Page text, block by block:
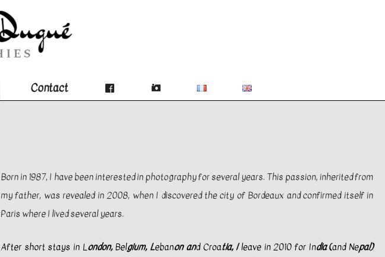
Contact
Born in 1987, I have been interested in photography for several years. This passion, inherited from
my father, was revealed in 2008, when I discovered the city of Bordeaux and confirmed itself in
Paris where I lived several years.
After short stays in London,Belgium, Lebanon and Croatia, Ileave in 2010 for India(and Nepal)